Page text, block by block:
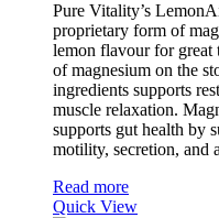
Pure Vitality’s
proprietary form of
lemon flavour for great
of magnesium on the
ingredients supports
muscle relaxation.
supports gut health by
motility, secretion, and
Read more
Quick View